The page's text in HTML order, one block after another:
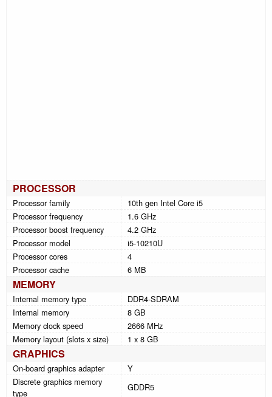
PROCESSOR
Processor family
10th gen Intel Core i5
Processor frequency
1.6 GHz
Processor boost frequency
4.2 GHz
Processor model
i5-10210U
Processor cores
4
Processor cache
6 MB
MEMORY
Internal memory type
DDR4-SDRAM
Internal memory
8 GB
Memory clock speed
2666 MHz
Memory layout (slots x size)
1 x 8 GB
GRAPHICS
On-board graphics adapter
Y
Discrete graphics memory
type
GDDR5